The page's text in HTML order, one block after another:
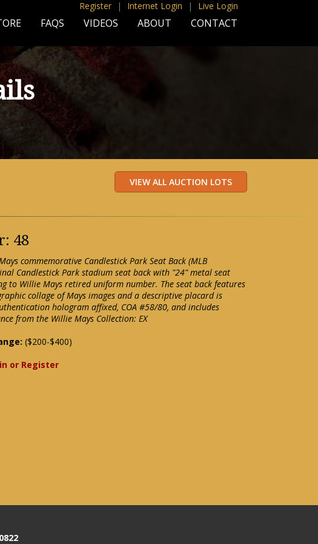
Register | Internet Login | Live Login
FAQS VIDEOS ABOUT CONTACT
48
commemorative Candlestick Park Seat Back (MLB
Candlestick Park stadium seat back with "24" metal seat
to Willie Mays retired uniform number. The seat back features
collage of Mays images and a descriptive placard is
hologram affixed, COA #58/80, and includes
from the Willie Mays Collection: EX
($200-$400)
or Register